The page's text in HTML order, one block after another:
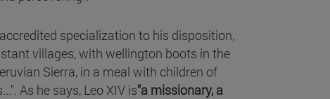
accredited specialization to his disposition,
villages, with wellington boots in the
Sierra, in a meal with children of
As he says, Leo XIV is"a missionary, a